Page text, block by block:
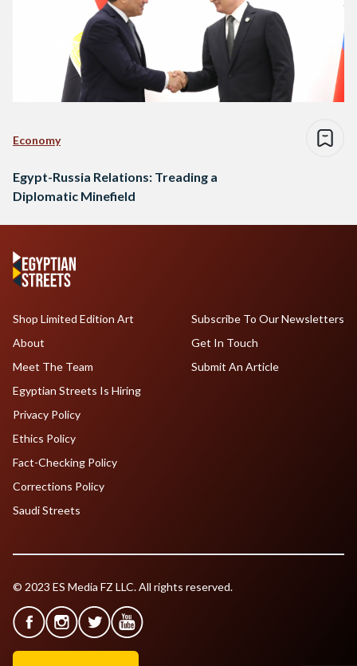
Economy
Egypt-Russia Relations: Treading a
Diplomatic Minefield
Shop Limited Edition Art
About
Meet The Team
Egyptian Streets Is Hiring
Subscribe To Our Newsletters
Get In Touch
Submit An Article
Privacy Policy
Ethics Policy
Fact-Checking Policy
Corrections Policy
Saudi Streets
© 2023 ES Media FZ LLC. All rights reserved.